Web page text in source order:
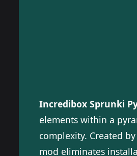
Incredibox Sprunki
elements within a
complexity. Created
mod eliminates